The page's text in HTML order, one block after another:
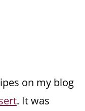
on my blog
. It was